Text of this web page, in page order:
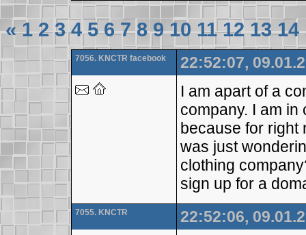
« 1 2 3 4 5 6 7 8 9 10 11 12 13 14
7056. KNCTR facebook
22:52:07,
I am apart of a
company. I am
because for right
was just
clothing
sign up for a
7055. KNCTR
22:52:06,